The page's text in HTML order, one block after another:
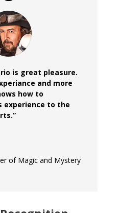
is great pleasure.
and more
how to
experience to the
of Magic and Mystery